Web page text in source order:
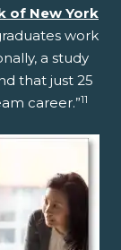
of New York
work
a study
that just 25
career.”11